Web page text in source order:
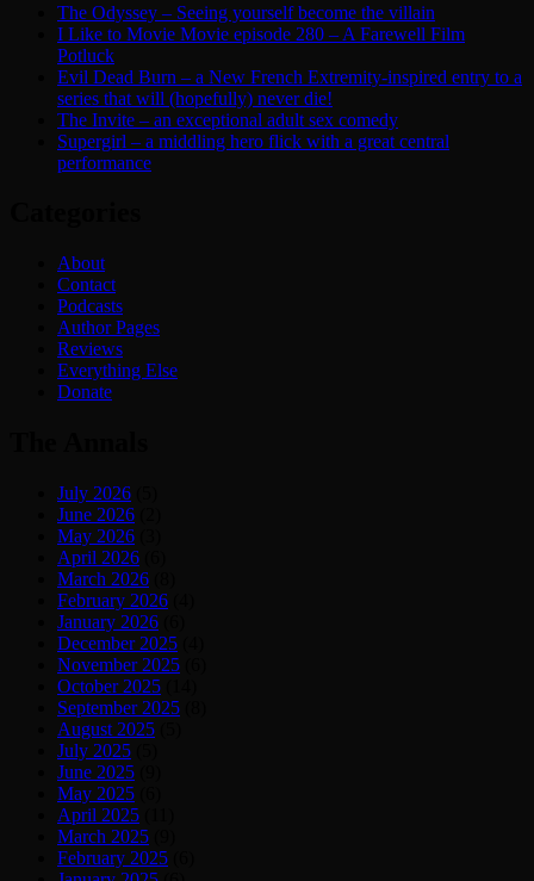
The Odyssey – Seeing yourself become the villain
I Like to Movie Movie episode 280 – A Farewell Film
Potluck
Evil Dead Burn – a New French Extremity-inspired entry to a
series that will (hopefully) never die!
The Invite – an exceptional adult sex comedy
Supergirl – a middling hero flick with a great central
performance
About
Contact
Podcasts
Author Pages
Reviews
Everything Else
Donate
July 2026
June 2026
May 2026
April 2026
March 2026
February 2026
January 2026
December 2025
November 2025
October 2025
September 2025
August 2025
July 2025
June 2025
May 2025
April 2025
March 2025
February 2025